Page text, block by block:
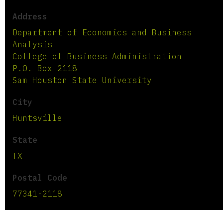
Address
Department of Economics and Business
Analysis
College of Business Administration
P.O. Box 2118
Sam Houston State University
City
Huntsville
State
TX
Postal Code
77341-2118